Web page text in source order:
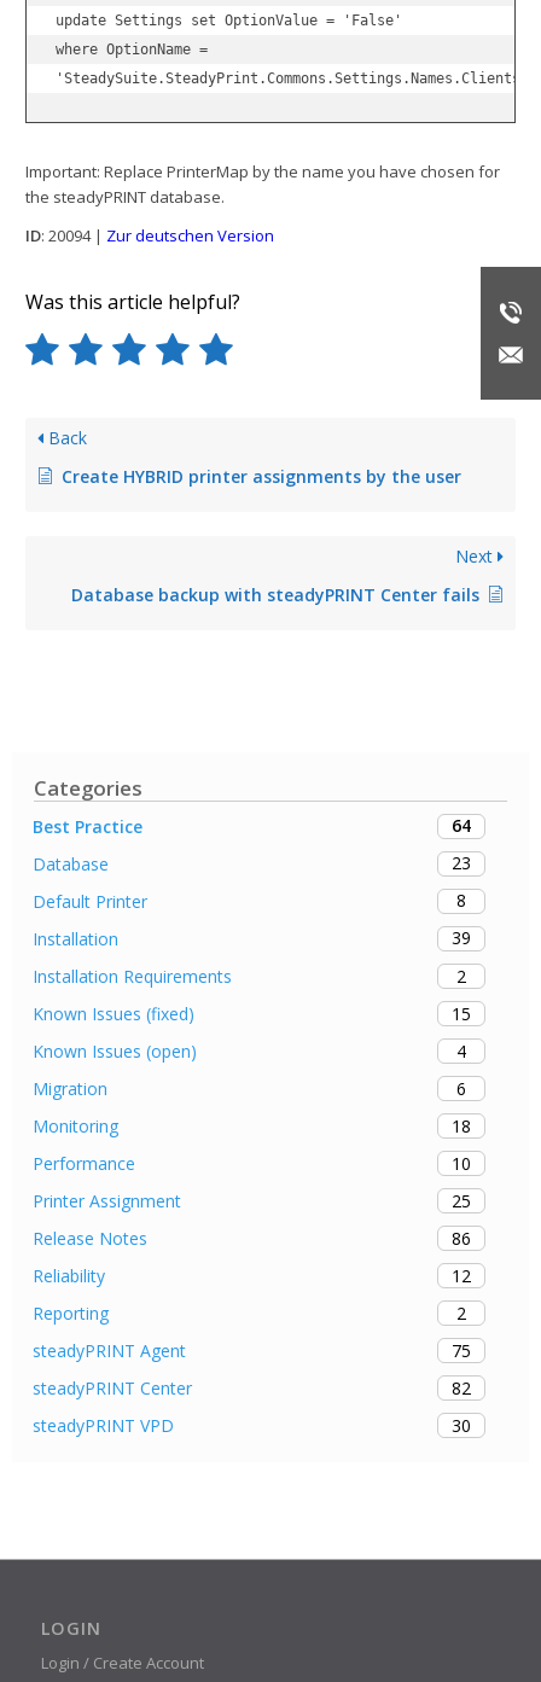
Categories
Best Practice
64
Database
23
Default Printer
8
Installation
39
Installation Requirements
2
Known Issues (fixed)
15
Known Issues (open)
4
Migration
6
Monitoring
18
Performance
10
Printer Assignment
25
Release Notes
86
Reliability
12
Reporting
2
steadyPRINT Agent
75
steadyPRINT Center
82
steadyPRINT VPD
30
update Settings set OptionValue = 'False'
where OptionName =
Important: Replace PrinterMap by the name you have chosen for
the steadyPRINT database.
ID: 20094 | Zur deutschen Version
Was this article helpful?
Back
Create HYBRID printer assignments by the user
Next
Database backup with steadyPRINT Center fails
LOGIN
Login / Create Account